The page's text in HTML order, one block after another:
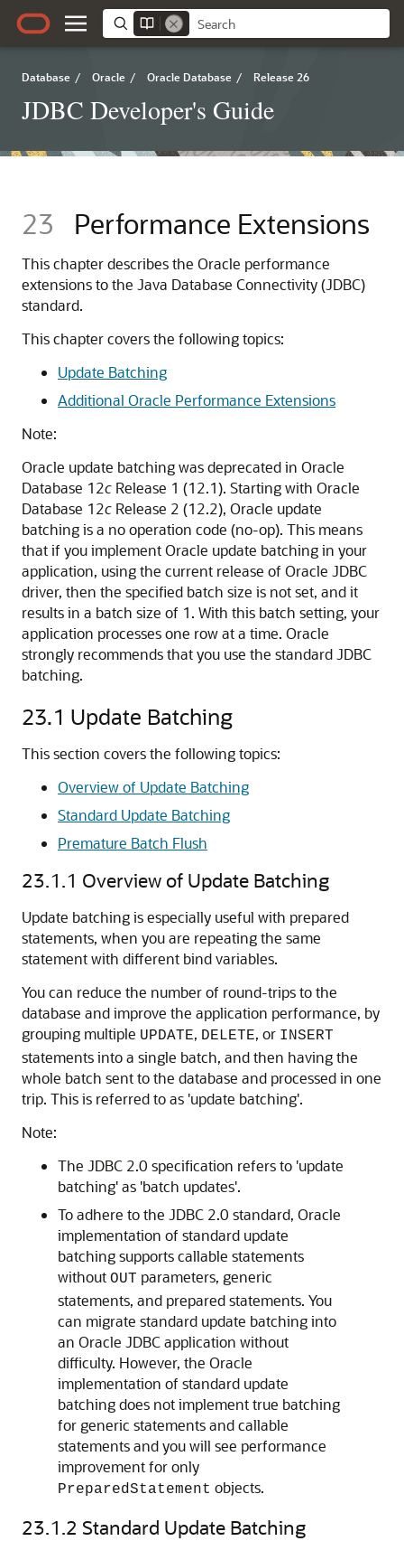
Database / Oracle / Oracle Database / Release 26
JDBC Developer's Guide
23 Performance Extensions
This chapter describes the Oracle performance
extensions to the Java Database Connectivity (JDBC)
standard.
This chapter covers the following topics:
Update Batching
Additional Oracle Performance Extensions
Note:
Oracle update batching was deprecated in Oracle
Database 12c Release 1 (12.1). Starting with Oracle
Database 12c Release 2 (12.2), Oracle update
batching is a no operation code (no-op). This means
that if you implement Oracle update batching in your
application, using the current release of Oracle JDBC
driver, then the specified batch size is not set, and it
results in a batch size of 1. With this batch setting, your
application processes one row at a time. Oracle
strongly recommends that you use the standard JDBC
batching.
23.1 Update Batching
This section covers the following topics:
Overview of Update Batching
Standard Update Batching
Premature Batch Flush
23.1.1 Overview of Update Batching
Update batching is especially useful with prepared
statements, when you are repeating the same
statement with different bind variables.
You can reduce the number of round-trips to the
database and improve the application performance, by
grouping multiple UPDATE, DELETE, or INSERT
statements into a single batch, and then having the
whole batch sent to the database and processed in one
trip. This is referred to as 'update batching'.
Note:
The JDBC 2.0 specification refers to 'update
batching' as 'batch updates'.
To adhere to the JDBC 2.0 standard, Oracle
implementation of standard update
batching supports callable statements
without OUT parameters, generic
statements, and prepared statements. You
can migrate standard update batching into
an Oracle JDBC application without
difficulty. However, the Oracle
implementation of standard update
batching does not implement true batching
for generic statements and callable
statements and you will see performance
improvement for only
PreparedStatement objects.
23.1.2 Standard Update Batching